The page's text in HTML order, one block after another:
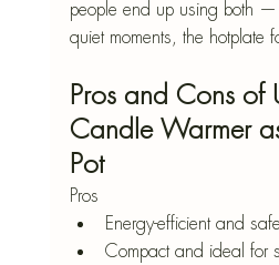
people end up using both
quiet moments, the hotplate
Pros and Cons of
Candle Warmer
Pot
Pros
Energy-efficient and
Compact and ideal for